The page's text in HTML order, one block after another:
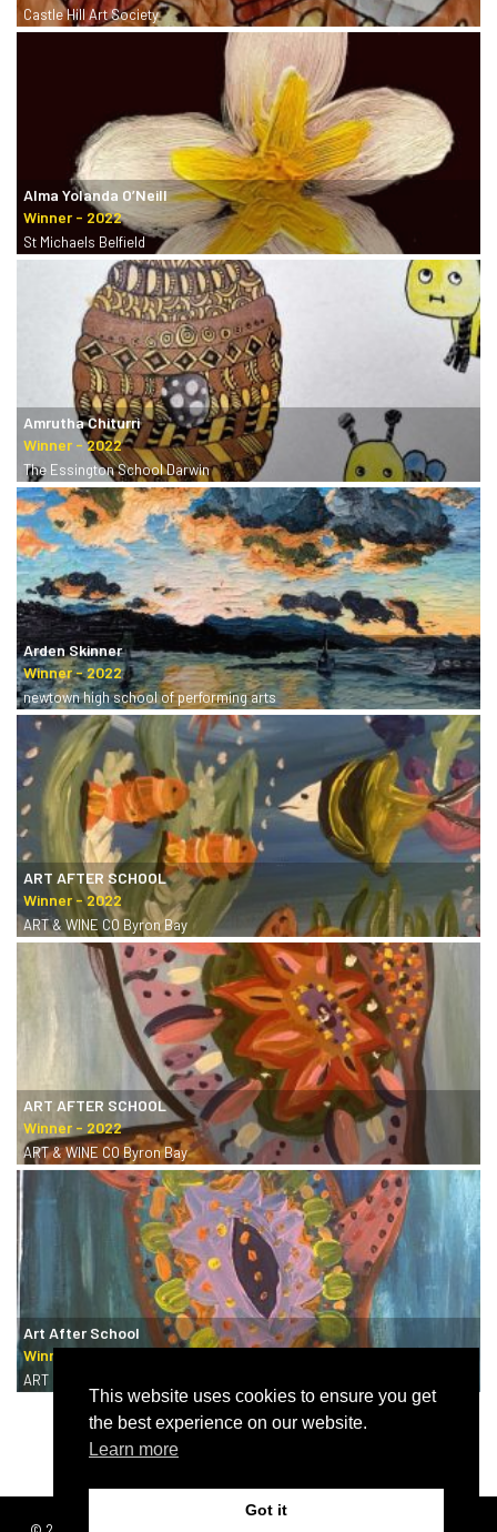
Castle Hill Art Society
Alma Yolanda O’Neill
St Michaels Belfield
Amrutha Chiturri
The Essington School Darwin
Arden Skinner
newtown high school of performing arts
ART AFTER SCHOOL
ART & WINE CO Byron Bay
ART AFTER SCHOOL
ART & WINE CO Byron Bay
Art After School
ART & WINE CO Byron Bay
This website uses cookies to ensure you get
the best experience on our website.
Learn more
Got it